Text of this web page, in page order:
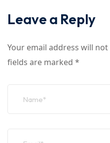
Leave a Reply
Your email address will
fields are marked *